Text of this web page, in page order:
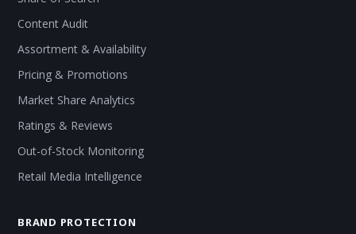
Content Audit
Assortment & Availability
Pricing & Promotions
Market Share Analytics
Ratings & Reviews
Out-of-Stock Monitoring
Retail Media Intelligence
BRAND PROTECTION